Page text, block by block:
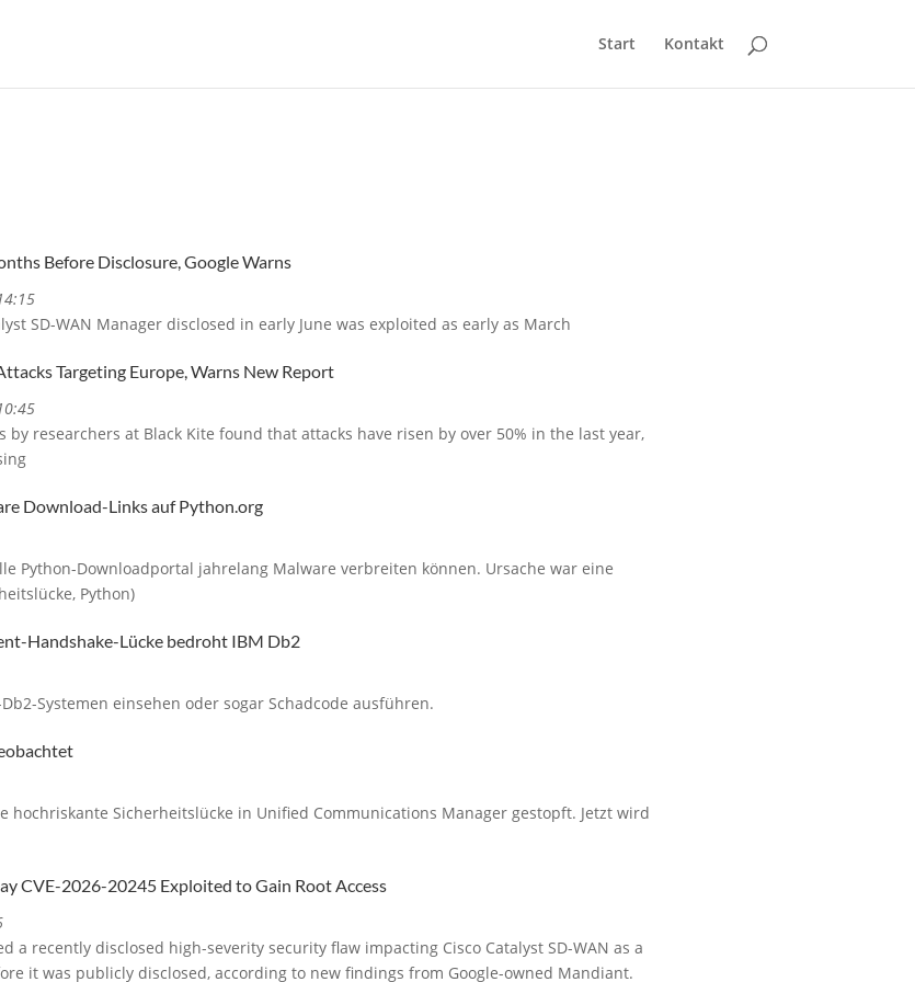
Start Kontakt
Before Disclosure, Google Warns
SD-WAN Manager disclosed in early June was exploited as early as March
Targeting Europe, Warns New Report
researchers at Black Kite found that attacks have risen by over 50% in the last year,
Download-Links auf Python.org
Python-Downloadportal jahrelang Malware verbreiten können. Ursache war eine
Python)
Handshake-Lücke bedroht IBM Db2
Systemen einsehen oder sogar Schadcode ausführen.
hochriskante Sicherheitslücke in Unified Communications Manager gestopft. Jetzt wird
CVE-2026-20245 Exploited to Gain Root Access
a recently disclosed high-severity security flaw impacting Cisco Catalyst SD-WAN as a
it was publicly disclosed, according to new findings from Google-owned Mandiant.